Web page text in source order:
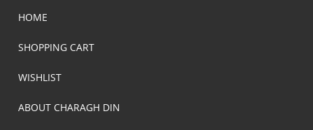
HOME
SHOPPING CART
WISHLIST
ABOUT CHARAGH DIN